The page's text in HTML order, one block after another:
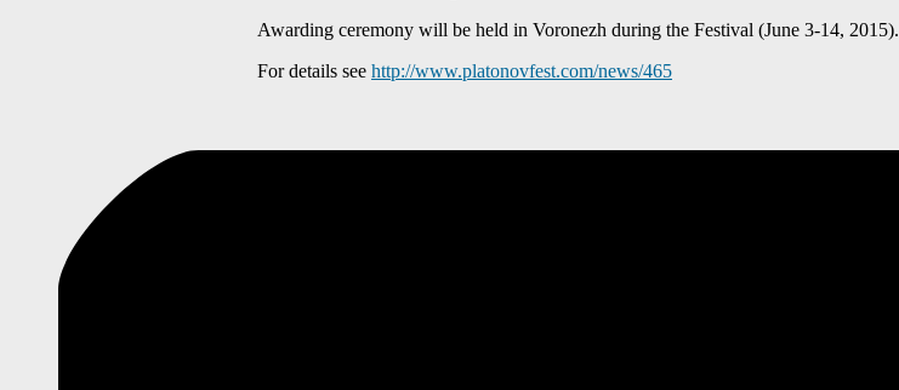
Awarding ceremony will be held in Voronezh during the Festival (June 3-14, 2015).
For details see http://www.platonovfest.com/news/465